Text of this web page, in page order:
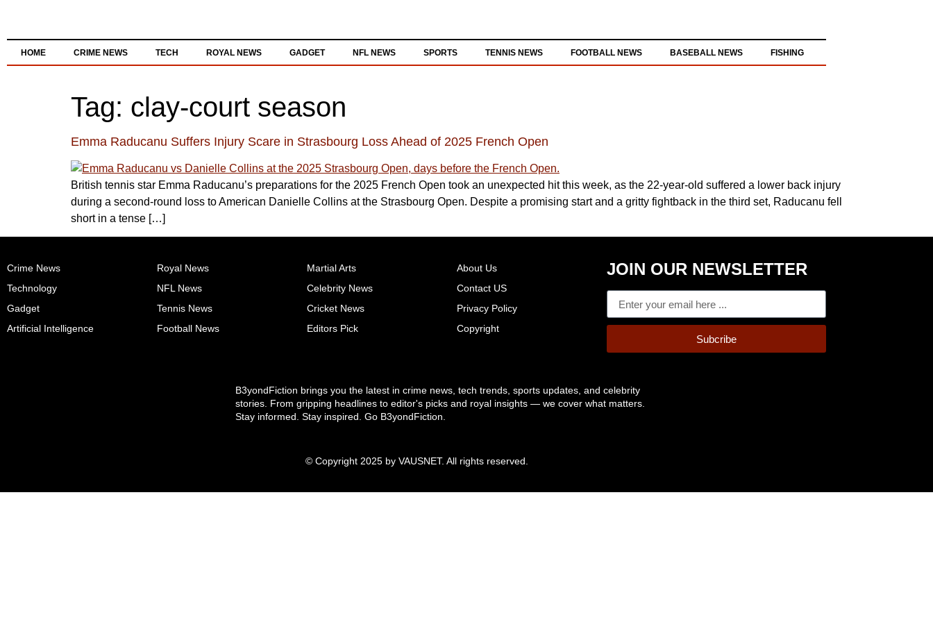
HOME CRIME NEWS TECH ROYAL NEWS GADGET NFL NEWS SPORTS TENNIS NEWS FOOTBALL NEWS BASEBALL NEWS FISHING
Tag: clay-court season
Emma Raducanu Suffers Injury Scare in Strasbourg Loss Ahead of 2025 French Open
British tennis star Emma Raducanu’s preparations for the 2025 French Open took an unexpected hit this week, as the 22-year-old suffered a lower back injury
during a second-round loss to American Danielle Collins at the Strasbourg Open. Despite a promising start and a gritty fightback in the third set, Raducanu fell
short in a tense […]
Crime News
Technology
Gadget
Artificial Intelligence
Royal News
NFL News
Tennis News
Football News
Martial Arts
Celebrity News
Cricket News
Editors Pick
About Us
Contact US
Privacy Policy
Copyright
JOIN OUR NEWSLETTER
Subcribe
B3yondFiction brings you the latest in crime news, tech trends, sports updates, and celebrity
stories. From gripping headlines to editor's picks and royal insights — we cover what matters.
Stay informed. Stay inspired. Go B3yondFiction.
© Copyright 2025 by VAUSNET. All rights reserved.